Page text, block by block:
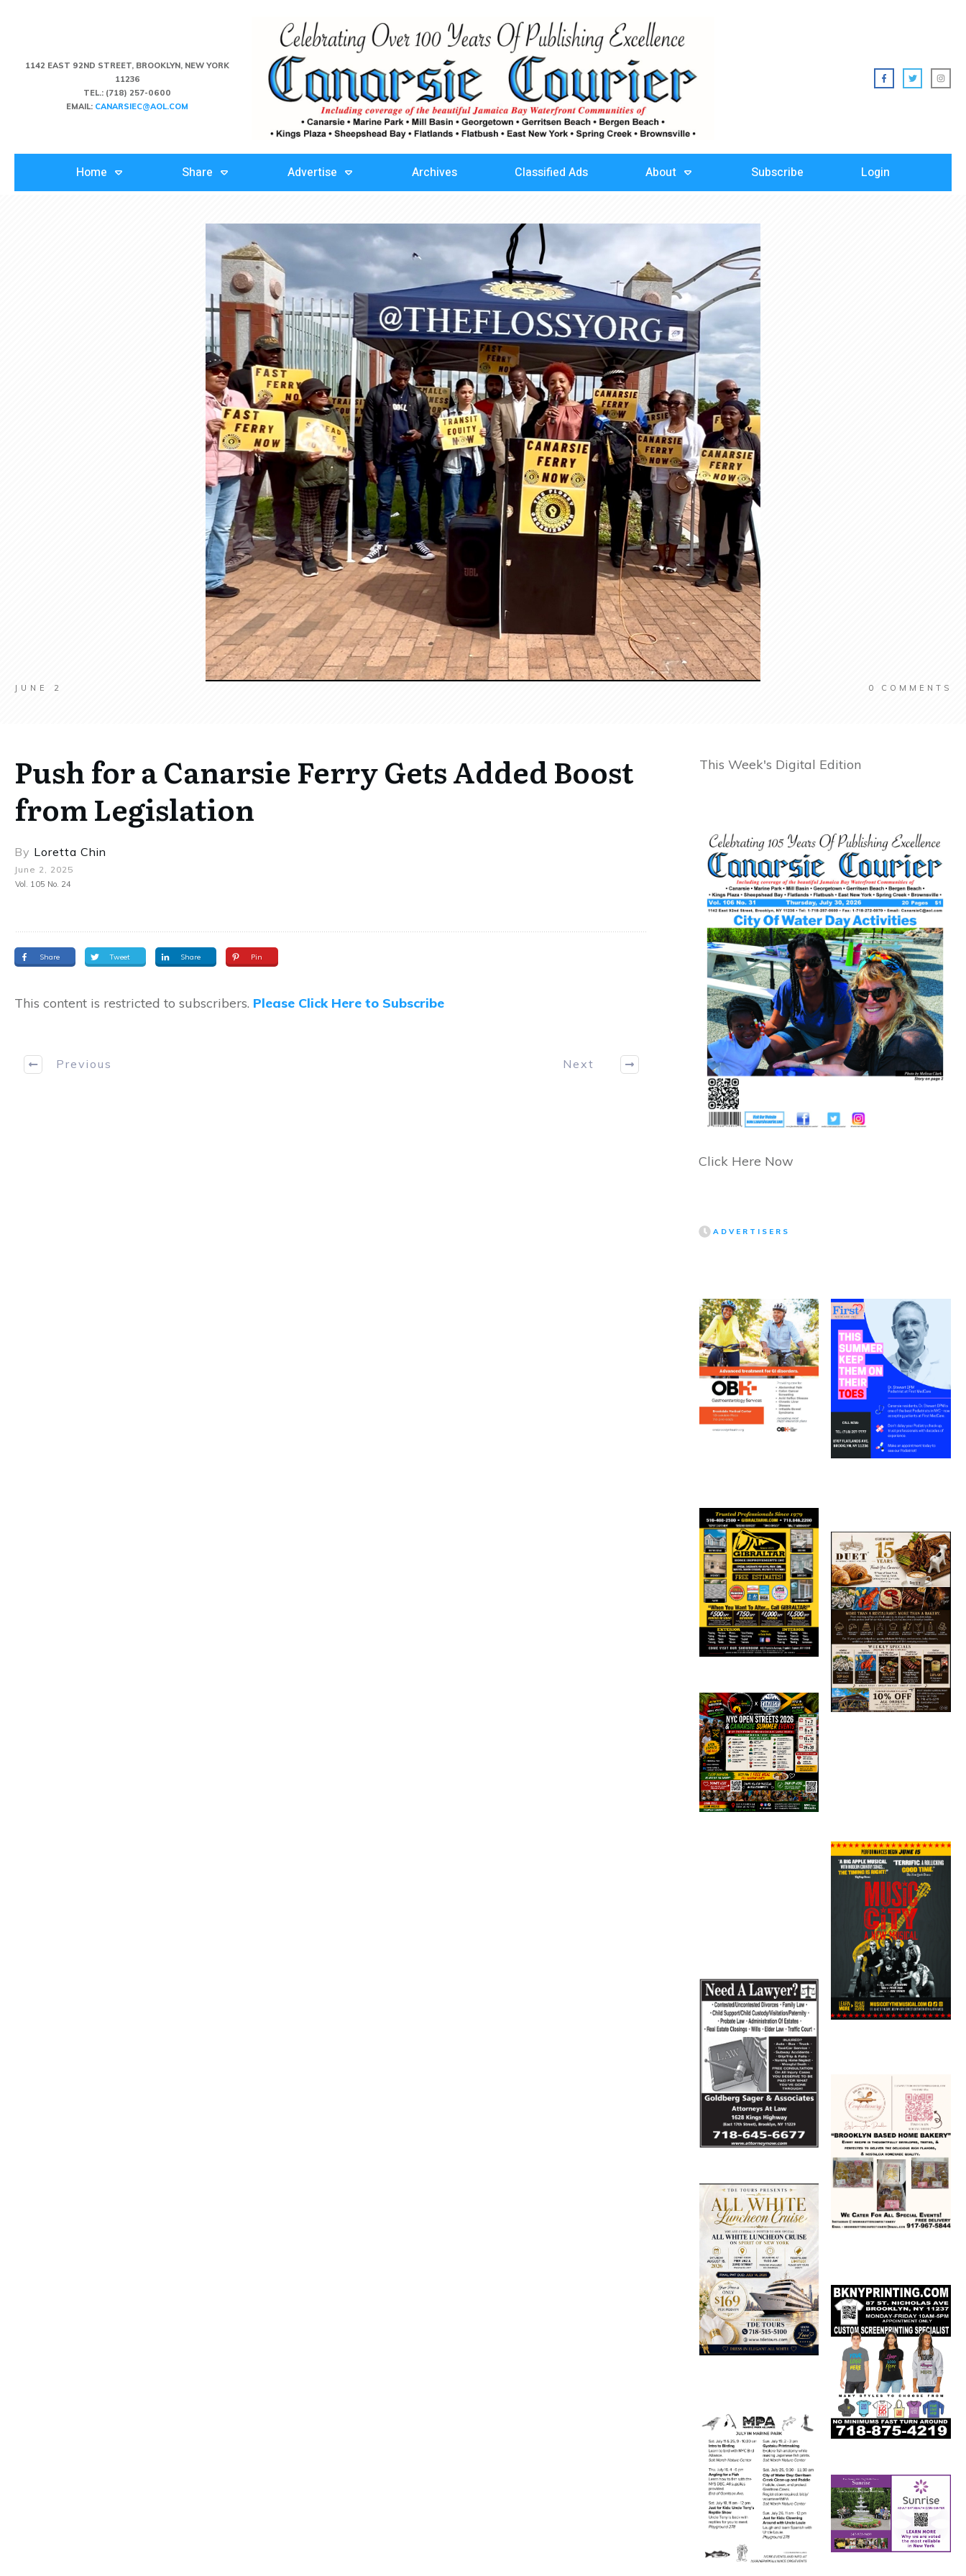
1142 EAST 92ND STREET, BROOKLYN, NEW YORK
11236
TEL.: (718) 257-0600
EMAIL: CANARSIEC@AOL.COM
Home Share Advertise Archives Classified Ads About Subscribe Login
JUNE 2 0 COMMENTS
Push for a Canarsie Ferry Gets Added Boost
from Legislation
By Loretta Chin
June 2, 2025
Vol. 105 No. 24
Share Tweet Share Pin
This content is restricted to subscribers. Please Click Here to Subscribe
Previous Next
This Week's Digital Edition
Click Here Now
ADVERTISERS